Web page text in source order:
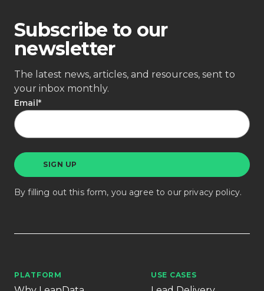
Subscribe to our
newsletter
The latest news, articles, and resources, sent to
your inbox monthly.
Email*
By filling out this form, you agree to ourprivacy policy.
PLATFORM USE CASES